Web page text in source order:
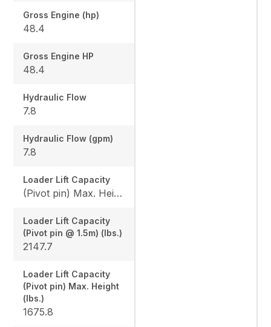
Gross Engine (hp)
48.4
Gross Engine HP
48.4
Hydraulic Flow
7.8
Hydraulic Flow (gpm)
7.8
Loader Lift Capacity
(Pivot pin) Max. Height (lbs.): 1675.8 / (Pivot pin @ 1.5m) (lbs.): 2147.7
Loader Lift Capacity
(Pivot pin @ 1.5m) (lbs.)
2147.7
Loader Lift Capacity
(Pivot pin) Max. Height
(lbs.)
1675.8